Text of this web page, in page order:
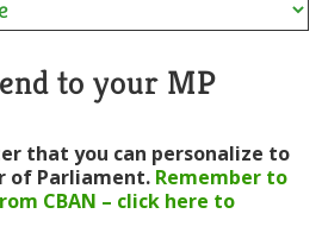
to your MP
that you can personalize to
of Parliament. Remember to
CBAN – click here to